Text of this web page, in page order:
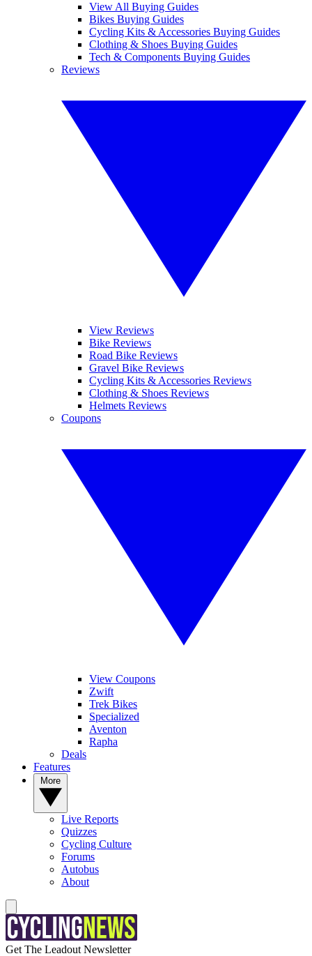
View All Buying Guides
Bikes Buying Guides
Cycling Kits & Accessories Buying Guides
Clothing & Shoes Buying Guides
Tech & Components Buying Guides
Reviews
View Reviews
Bike Reviews
Road Bike Reviews
Gravel Bike Reviews
Cycling Kits & Accessories Reviews
Clothing & Shoes Reviews
Helmets Reviews
Coupons
View Coupons
Zwift
Trek Bikes
Specialized
Aventon
Rapha
Deals
Features
Live Reports
Quizzes
Cycling Culture
Forums
Autobus
About
Get The Leadout Newsletter